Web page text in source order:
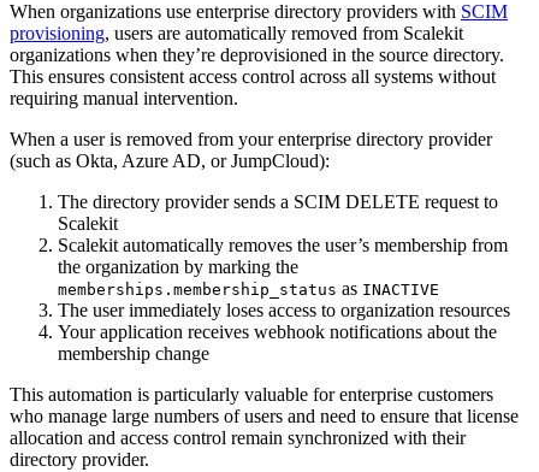
When organizations use enterprise directory providers with SCIM
provisioning, users are automatically removed from Scalekit
organizations when they’re deprovisioned in the source directory.
This ensures consistent access control across all systems without
requiring manual intervention.
When a user is removed from your enterprise directory provider
(such as Okta, Azure AD, or JumpCloud):
The directory provider sends a SCIM DELETE request to
Scalekit
Scalekit automatically removes the user’s membership from
the organization by marking the
memberships.membership_status as INACTIVE
The user immediately loses access to organization resources
Your application receives webhook notifications about the
membership change
This automation is particularly valuable for enterprise customers
who manage large numbers of users and need to ensure that license
allocation and access control remain synchronized with their
directory provider.